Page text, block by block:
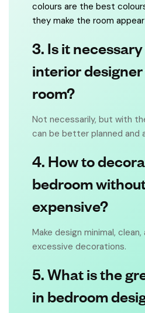
colours are the best
they make the room appear
3. Is it
interior
room?
Not necessarily, but with
can be better planned and
4. How to
bedroom
expensive?
Make design minimal,
excessive decorations.
5. What is the
in bedroom